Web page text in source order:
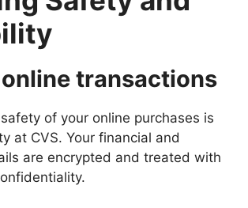
transactions
of your online purchases is
at CVS. Your financial and
are encrypted and treated with